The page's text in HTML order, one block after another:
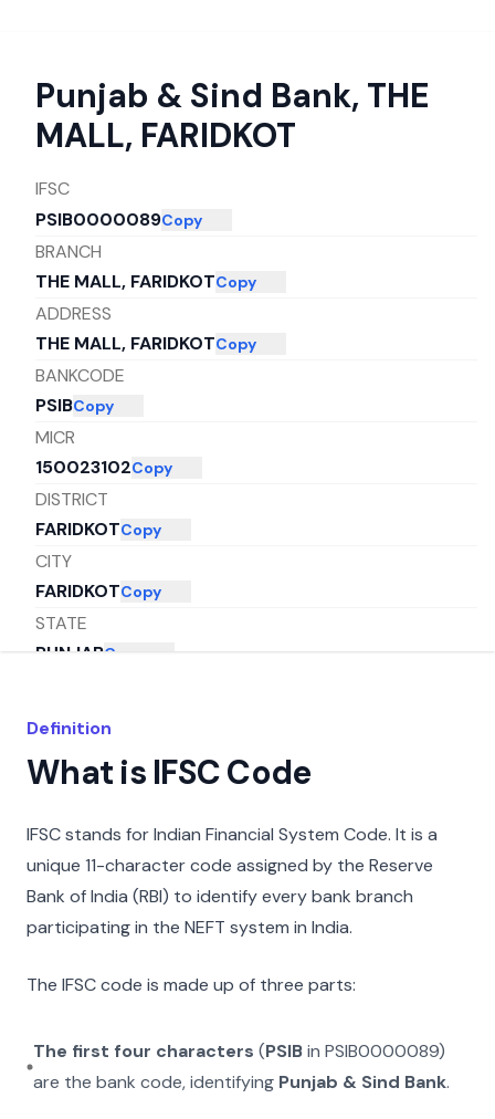
Punjab & Sind Bank, THE
MALL, FARIDKOT
IFSC
PSIB0000089Copy
BRANCH
THE MALL, FARIDKOTCopy
ADDRESS
THE MALL, FARIDKOTCopy
BANKCODE
PSIBCopy
MICR
150023102Copy
DISTRICT
FARIDKOTCopy
CITY
FARIDKOTCopy
STATE
PUNJABCopy
Definition
What is IFSC Code
IFSC stands for Indian Financial System Code. It is a
unique 11-character code assigned by the Reserve
Bank of India (RBI) to identify every bank branch
participating in the NEFT system in India.
The IFSC code is made up of three parts:
The first four characters (PSIBinPSIB0000089)
are the bank code, identifying Punjab & Sind Bank.